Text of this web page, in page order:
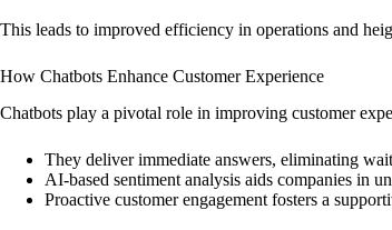
This leads to improved efficiency in operations and
How Chatbots Enhance Customer Experience
Chatbots play a pivotal role in improving customer
They deliver immediate answers, eliminating
AI-based sentiment analysis aids companies in
Proactive customer engagement fosters a